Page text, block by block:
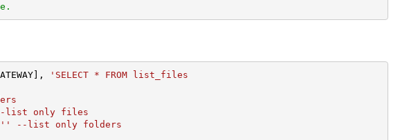
'SELECT * FROM list_files